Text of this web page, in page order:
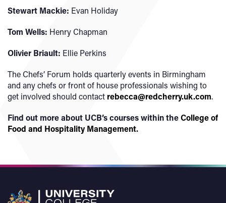
Stewart Mackie: Evan Holiday
Tom Wells: Henry Chapman
Olivier Briault: Ellie Perkins
The Chefs’ Forum holds quarterly events in Birmingham
and any chefs or front of house professionals wishing to
get involved should contact rebecca@redcherry.uk.com.
Find out more about UCB’s courses within theCollege of
Food and Hospitality Management.